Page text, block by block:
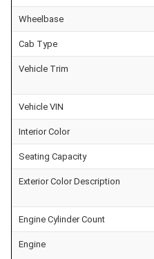
Wheelbase
Cab Type
Vehicle Trim
Vehicle VIN
Interior Color
Seating Capacity
Exterior Color Description
Engine Cylinder Count
Engine